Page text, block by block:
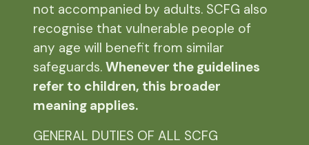
not accompanied by adults. SCFG also
recognise that vulnerable people of
any age will benefit from similar
safeguards. Whenever the guidelines
refer to children, this broader
meaning applies.
GENERAL DUTIES OF ALL SCFG